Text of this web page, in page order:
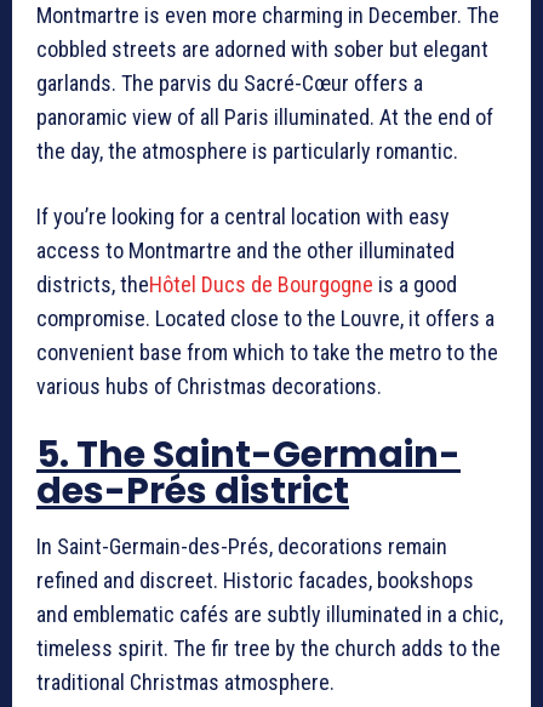
Montmartre is even more charming in December. The
cobbled streets are adorned with sober but elegant
garlands. The parvis du Sacré-Cœur offers a
panoramic view of all Paris illuminated. At the end of
the day, the atmosphere is particularly romantic.
If you’re looking for a central location with easy
access to Montmartre and the other illuminated
districts, theHôtel Ducs de Bourgogne is a good
compromise. Located close to the Louvre, it offers a
convenient base from which to take the metro to the
various hubs of Christmas decorations.
5. The Saint-Germain-
des-Prés district
In Saint-Germain-des-Prés, decorations remain
refined and discreet. Historic facades, bookshops
and emblematic cafés are subtly illuminated in a chic,
timeless spirit. The fir tree by the church adds to the
traditional Christmas atmosphere.